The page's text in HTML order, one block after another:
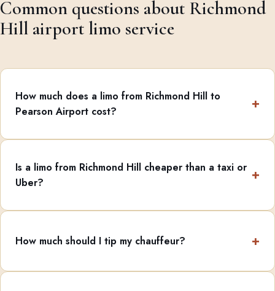
Common questions about Richmond
Hill airport limo service
How much does a limo from Richmond Hill to
Pearson Airport cost?
Is a limo from Richmond Hill cheaper than a taxi or
Uber?
How much should I tip my chauffeur?